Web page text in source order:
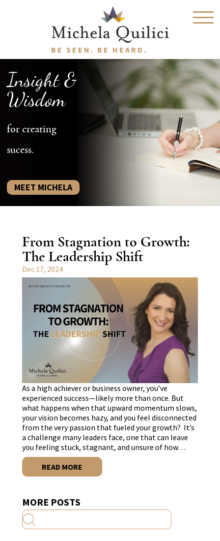
BE SEEN. BE HEARD.
Insight &
Wisdom
for creating
sucess.
MEET MICHELA
From Stagnation to Growth:
The Leadership Shift
Dec 17, 2024
As a high achiever or business owner, you’ve
experienced success—likely more than once. But
what happens when that upward momentum slows,
your vision becomes hazy, and you feel disconnected
from the very passion that fueled your growth? It’s
a challenge many leaders face, one that can leave
you feeling stuck, stagnant, and unsure of how…
READ MORE
MORE POSTS